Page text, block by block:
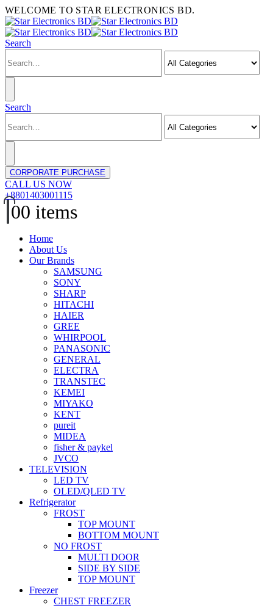
WELCOME TO STAR ELECTRONICS BD.
Search
Search
CORPORATE PURCHASE
CALL US NOW
+8801403001115
00 items
Home
About Us
Our Brands
SAMSUNG
SONY
SHARP
HITACHI
HAIER
GREE
WHIRPOOL
PANASONIC
GENERAL
ELECTRA
TRANSTEC
KEMEI
MIYAKO
KENT
pureit
MIDEA
fisher & paykel
JVCO
TELEVISION
LED TV
OLED/QLED TV
Refrigerator
FROST
TOP MOUNT
BOTTOM MOUNT
NO FROST
MULTI DOOR
SIDE BY SIDE
TOP MOUNT
Freezer
CHEST FREEZER